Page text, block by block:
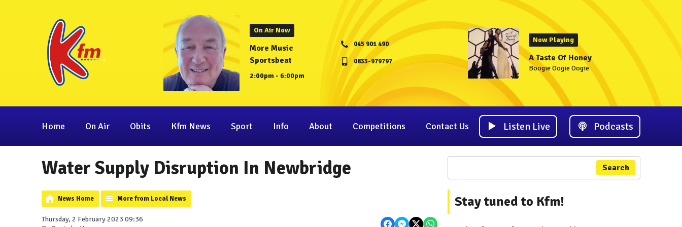
On Air Now
More Music
Sportsbeat
2:00pm - 6:00pm
045 901 490
0833-979797
Now Playing
A Taste Of Honey
Boogie Oogie Oogie
Home On Air Obits Kfm News Sport Info About Competitions Contact Us Listen Live Podcasts
Water Supply Disruption In Newbridge
News Home More from Local News
Thursday, 2 February 2023 09:36
Search
Stay tuned to Kfm!